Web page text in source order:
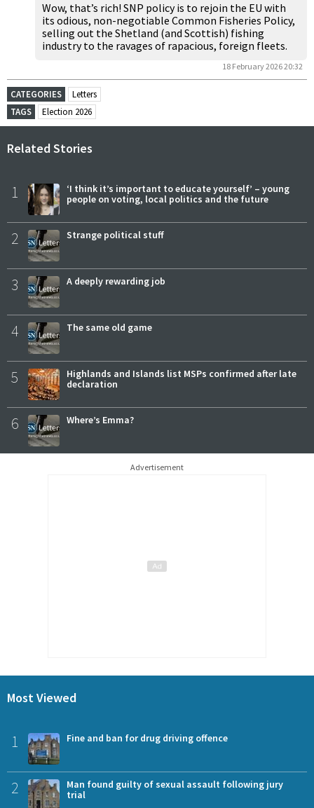
Wow, that’s rich! SNP policy is to rejoin the EU with
its odious, non-negotiable Common Fisheries Policy,
selling out the Shetland (and Scottish) fishing
industry to the ravages of rapacious, foreign fleets.
18 February 2026 20:32
CATEGORIES
Letters
TAGS
Election 2026
Related Stories
1
‘I think it’s important to educate yourself’ – young
people on voting, local politics and the future
2 Strange political stuff
3 A deeply rewarding job
4 The same old game
5
Highlands and Islands list MSPs confirmed after late
declaration
6 Where’s Emma?
Advertisement
Most Viewed
1 Fine and ban for drug driving offence
2
Man found guilty of sexual assault following jury
trial